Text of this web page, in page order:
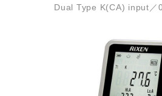
Dual Type K(CA) input